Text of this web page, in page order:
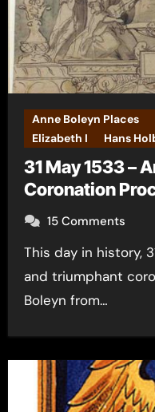
Anne Boleyn Places
Elizabeth I
Hans
31 May 1533 –
Coronation
15 Comments
This day in history, 31st May 1533, saw the lavish
and triumphant
Boleyn from…